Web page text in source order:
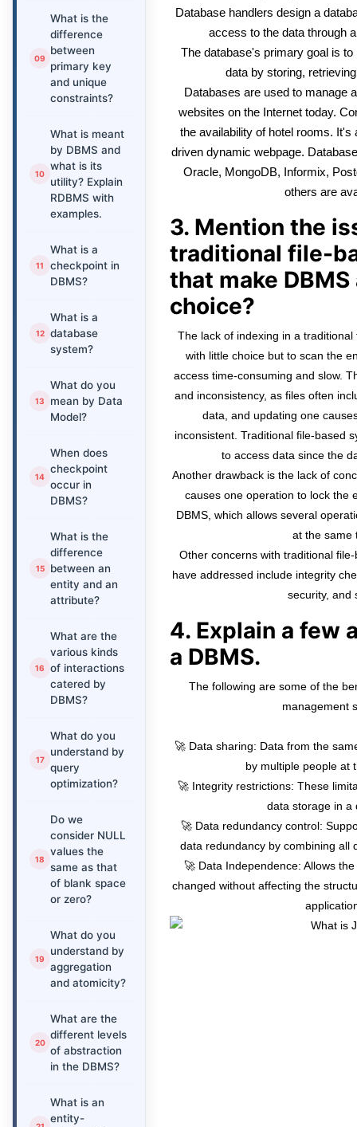
What is the
difference
between
primary key
and unique
constraints?
What is meant
by DBMS and
what is its
utility? Explain
RDBMS with
examples.
What is a
checkpoint in
DBMS?
What is a
database
system?
What do you
mean by Data
Model?
When does
checkpoint
occur in
DBMS?
What is the
difference
between an
entity and an
attribute?
What are the
various kinds
of interactions
catered by
DBMS?
What do you
understand by
query
optimization?
Do we
consider NULL
values the
same as that
of blank space
or zero?
What do you
understand by
aggregation
and atomicity?
What are the
different levels
of abstraction
in the DBMS?
What is an
entity-
Database handlers design a
access to the data through
The database's primary goal is
data by storing,
Databases are used to manage
websites on the Internet today.
the availability of hotel rooms. It's
driven dynamic webpage.
Oracle, MongoDB, Informix,
others are
3. Mention the
traditional file-
that make
choice?
The lack of indexing in a
with little choice but to scan the
access time-consuming and slow.
and inconsistency, as files often
data, and updating one
inconsistent. Traditional file-based
to access data since the
Another drawback is the lack of
causes one operation to lock the
DBMS, which allows several
at the same
Other concerns with traditional
have addressed include integrity
security, and
4. Explain a few
a DBMS.
The following are some of the
management
🚀 Data sharing: Data from the
by multiple people at
🚀 Integrity restrictions: These
data storage in a
🚀 Data redundancy control:
data redundancy by combining all
🚀 Data Independence: Allows
changed without affecting the